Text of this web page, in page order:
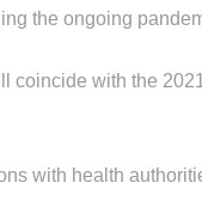
the ongoing
coincide with the
with health